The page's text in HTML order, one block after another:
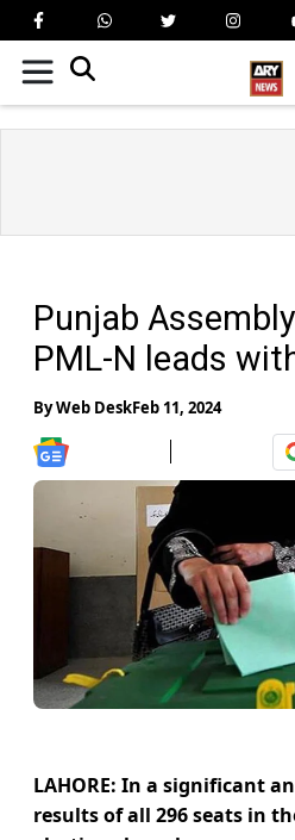
Punjab
PML-N leads
ByWeb DeskFeb 11, 2024
LAHORE: In a significant
results of all 296 seats in